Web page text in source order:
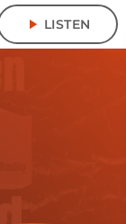
play_arrow LISTEN